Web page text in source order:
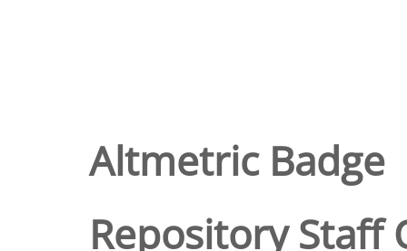
Altmetric Badge
Repository Staff